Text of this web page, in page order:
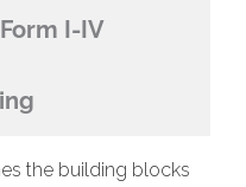
I-IV
the building blocks